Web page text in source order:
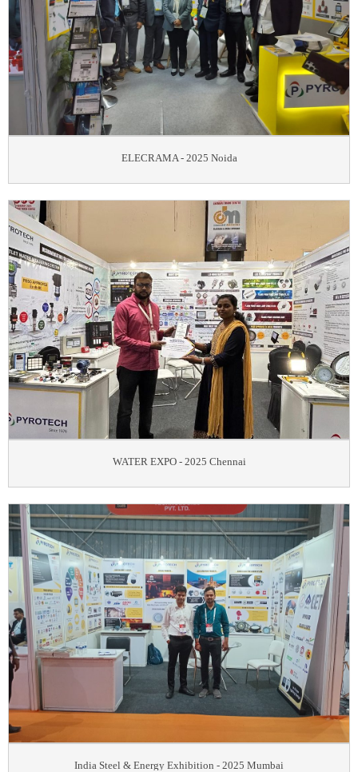
ELECRAMA - 2025 Noida
WATER EXPO - 2025 Chennai
India Steel & Energy Exhibition - 2025 Mumbai